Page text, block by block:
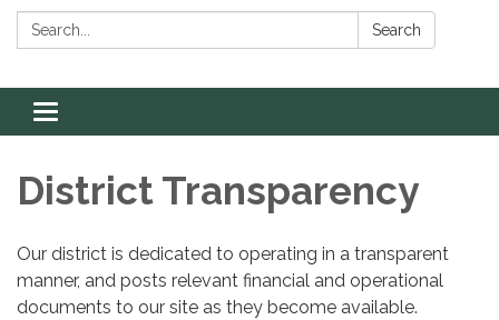
Search: Search
Toggle
navigation
District Transparency
Our district is dedicated to operating in a transparent
manner, and posts relevant financial and operational
documents to our site as they become available.